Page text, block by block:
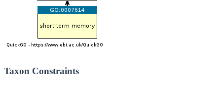
Taxon Constraints